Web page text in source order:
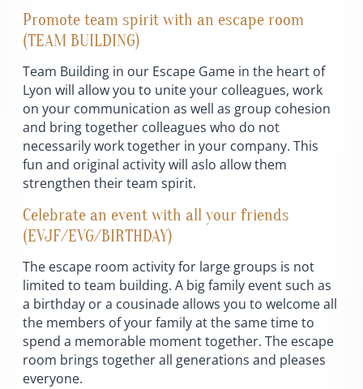
Promote team spirit with an escape room
(TEAM BUILDING)
Team Building in our Escape Game in the heart of
Lyon will allow you to unite your colleagues, work
on your communication as well as group cohesion
and bring together colleagues who do not
necessarily work together in your company. This
fun and original activity will aslo allow them
strengthen their team spirit.
Celebrate an event with all your friends
(EVJF/EVG/BIRTHDAY)
The escape room activity for large groups is not
limited to team building. A big family event such as
a birthday or a cousinade allows you to welcome all
the members of your family at the same time to
spend a memorable moment together. The escape
room brings together all generations and pleases
everyone.